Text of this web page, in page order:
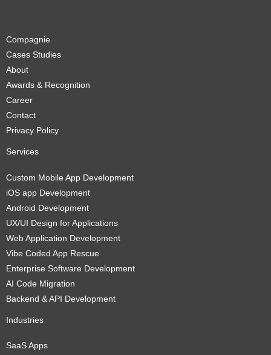
Compagnie
Cases Studies
About
Awards & Recognition
Career
Contact
Privacy Policy
Services
Custom Mobile App Development
iOS app Development
Android Development
UX/UI Design for Applications
Web Application Development
Vibe Coded App Rescue
Enterprise Software Development
AI Code Migration
Backend & API Development
Industries
SaaS Apps